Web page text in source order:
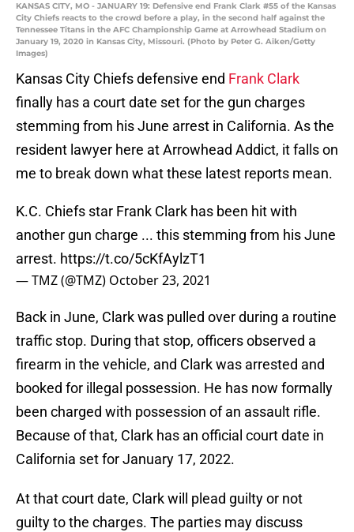
KANSAS CITY, MO - JANUARY 19: Defensive end Frank Clark #55 of the Kansas
City Chiefs reacts to the crowd before a play, in the second half against the
Tennessee Titans in the AFC Championship Game at Arrowhead Stadium on
January 19, 2020 in Kansas City, Missouri. (Photo by Peter G. Aiken/Getty
Images)
Kansas City Chiefs defensive end Frank Clark
finally has a court date set for the gun charges
stemming from his June arrest in California. As the
resident lawyer here at Arrowhead Addict, it falls on
me to break down what these latest reports mean.
K.C. Chiefs star Frank Clark has been hit with
another gun charge ... this stemming from his June
arrest. https://t.co/5cKfAylzT1
— TMZ (@TMZ) October 23, 2021
Back in June, Clark was pulled over during a routine
traffic stop. During that stop, officers observed a
firearm in the vehicle, and Clark was arrested and
booked for illegal possession. He has now formally
been charged with possession of an assault rifle.
Because of that, Clark has an official court date in
California set for January 17, 2022.
At that court date, Clark will plead guilty or not
guilty to the charges. The parties may discuss